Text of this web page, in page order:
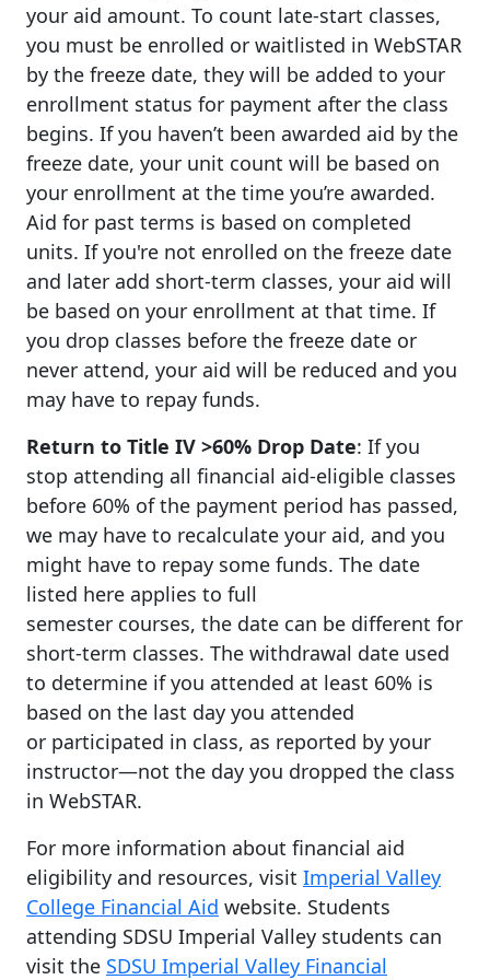
your aid amount. To count late-start classes,
you must be enrolled or waitlisted in WebSTAR
by the freeze date, they will be added to your
enrollment status for payment after the class
begins. If you haven’t been awarded aid by the
freeze date, your unit count will be based on
your enrollment at the time you’re awarded.
Aid for past terms is based on completed
units. If you're not enrolled on the freeze date
and later add short-term classes, your aid will
be based on your enrollment at that time. If
you drop classes before the freeze date or
never attend, your aid will be reduced and you
may have to repay funds.
Return to Title IV >60% Drop Date: If you
stop attending all financial aid-eligible classes
before 60% of the payment period has passed,
we may have to recalculate your aid, and you
might have to repay some funds. The date
listed here applies to full
semester courses, the date can be different for
short-term classes. The withdrawal date used
to determine if you attended at least 60% is
based on the last day you attended
or participated in class, as reported by your
instructor—not the day you dropped the class
in WebSTAR.
For more information about financial aid
eligibility and resources, visit Imperial Valley
College Financial Aid website. Students
attending SDSU Imperial Valley students can
visit the SDSU Imperial Valley Financial